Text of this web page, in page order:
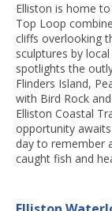
Elliston is home
Top Loop
cliffs overlooking
sculptures by
spotlights the
Flinders Island,
with Bird Rock
Elliston Coastal
opportunity
day to remember
caught fish and